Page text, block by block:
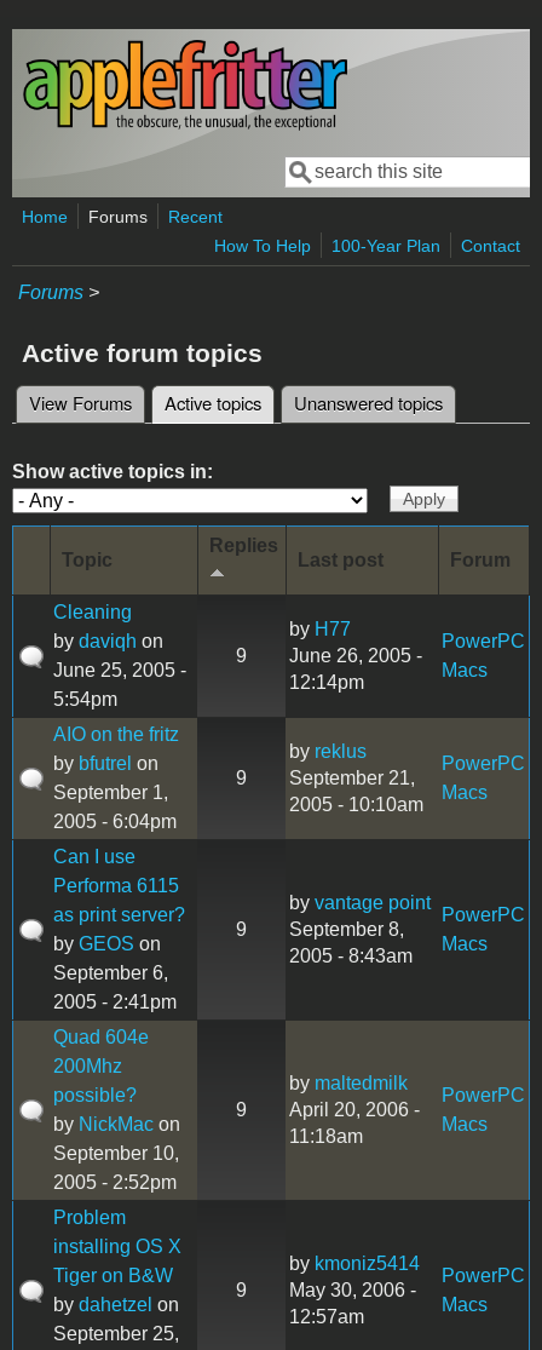
Skip to main content
Search form
Search
Home Forums
Recent
How To Help
100-Year Plan Contact
Forums >
Active forum topics
Primary tabs
View Forums Active topics (active tab)
Unanswered topics
Show active topics in:
Topic
Replies
Last post Forum
Cleaning
by daviqh on
June 25, 2005 -
5:54pm
9
by H77
June 26, 2005 -
12:14pm
PowerPC
Macs
AIO on the fritz
by bfutrel on
September 1,
2005 - 6:04pm
9
by reklus
September 21,
2005 - 10:10am
PowerPC
Macs
Can I use
Performa 6115
as print server?
by GEOS on
September 6,
2005 - 2:41pm
9
by vantage point
September 8,
2005 - 8:43am
PowerPC
Macs
Quad 604e
200Mhz
possible?
by NickMac on
September 10,
2005 - 2:52pm
9
by maltedmilk
April 20, 2006 -
11:18am
PowerPC
Macs
Problem
installing OS X
Tiger on B&W
by dahetzel on
September 25,
9
by kmoniz5414
May 30, 2006 -
12:57am
PowerPC
Macs